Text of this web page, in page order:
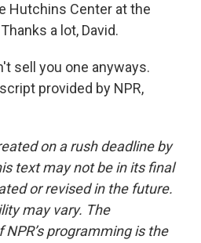
Hutchins Center at the
a lot, David.
sell you one anyways.
provided by NPR,
on a rush deadline by
text may not be in its final
or revised in the future.
may vary. The
programming is the